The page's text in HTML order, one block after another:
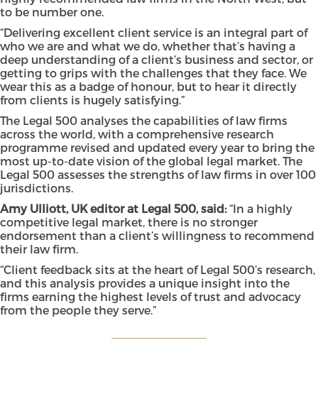
to be number one.
“Delivering excellent client service is an integral part of
who we are and what we do, whether that’s having a
deep understanding of a client’s business and sector, or
getting to grips with the challenges that they face. We
wear this as a badge of honour, but to hear it directly
from clients is hugely satisfying.”
The Legal 500 analyses the capabilities of law firms
across the world, with a comprehensive research
programme revised and updated every year to bring the
most up-to-date vision of the global legal market. The
Legal 500 assesses the strengths of law firms in over 100
jurisdictions.
Amy Ulliott, UK editor at Legal 500, said:“In a highly
competitive legal market, there is no stronger
endorsement than a client’s willingness to recommend
their law firm.
“Client feedback sits at the heart of Legal 500’s research,
and this analysis provides a unique insight into the
firms earning the highest levels of trust and advocacy
from the people they serve.”